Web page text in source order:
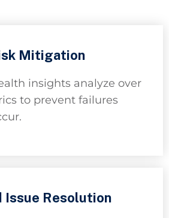
Mitigation
insights analyze over
to prevent failures
Issue Resolution